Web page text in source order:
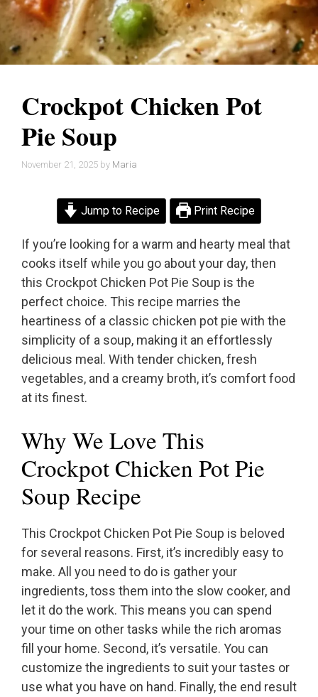
Crockpot Chicken Pot
Pie Soup
November 21, 2025 by Maria
Jump to Recipe Print Recipe
If you’re looking for a warm and hearty meal that
cooks itself while you go about your day, then
this Crockpot Chicken Pot Pie Soup is the
perfect choice. This recipe marries the
heartiness of a classic chicken pot pie with the
simplicity of a soup, making it an effortlessly
delicious meal. With tender chicken, fresh
vegetables, and a creamy broth, it’s comfort food
at its finest.
Why We Love This
Crockpot Chicken Pot Pie
Soup Recipe
This Crockpot Chicken Pot Pie Soup is beloved
for several reasons. First, it’s incredibly easy to
make. All you need to do is gather your
ingredients, toss them into the slow cooker, and
let it do the work. This means you can spend
your time on other tasks while the rich aromas
fill your home. Second, it’s versatile. You can
customize the ingredients to suit your tastes or
use what you have on hand. Finally, the end result